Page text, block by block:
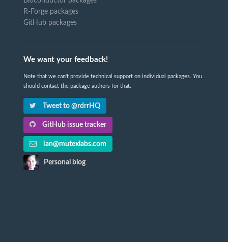
R-Forge packages
GitHub packages
We want your feedback!
Note that we can't provide technical support on individual packages. You
should contact the package authors for that.
Tweet to @rdrrHQ
GitHub issue tracker
ian@mutexlabs.com
Personal blog